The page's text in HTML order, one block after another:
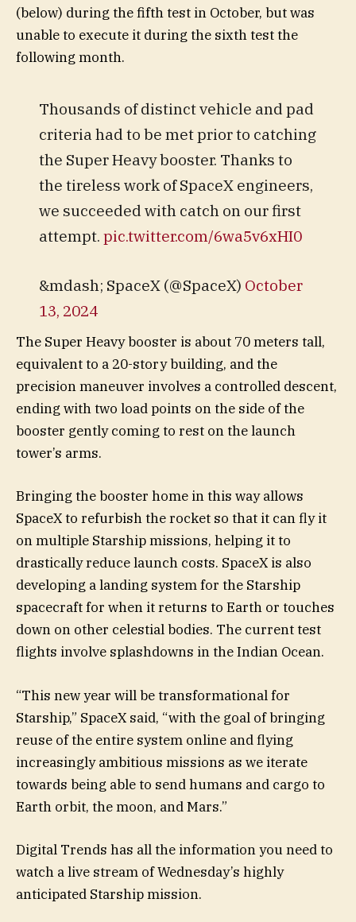
(below) during the fifth test in October, but was
unable to execute it during the sixth test the
following month.
Thousands of distinct vehicle and pad
criteria had to be met prior to catching
the Super Heavy booster. Thanks to
the tireless work of SpaceX engineers,
we succeeded with catch on our first
attempt. pic.twitter.com/6wa5v6xHI0
&mdash; SpaceX (@SpaceX) October
13, 2024
The Super Heavy booster is about 70 meters tall,
equivalent to a 20-story building, and the
precision maneuver involves a controlled descent,
ending with two load points on the side of the
booster gently coming to rest on the launch
tower’s arms.
Bringing the booster home in this way allows
SpaceX to refurbish the rocket so that it can fly it
on multiple Starship missions, helping it to
drastically reduce launch costs. SpaceX is also
developing a landing system for the Starship
spacecraft for when it returns to Earth or touches
down on other celestial bodies. The current test
flights involve splashdowns in the Indian Ocean.
“This new year will be transformational for
Starship,” SpaceX said, “with the goal of bringing
reuse of the entire system online and flying
increasingly ambitious missions as we iterate
towards being able to send humans and cargo to
Earth orbit, the moon, and Mars.”
Digital Trends has all the information you need to
watch a live stream of Wednesday’s highly
anticipated Starship mission.